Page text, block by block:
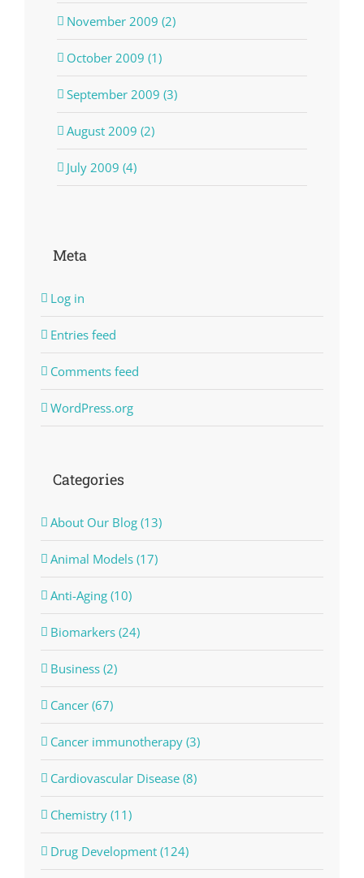
November 2009 (2)
October 2009 (1)
September 2009 (3)
August 2009 (2)
July 2009 (4)
Meta
Log in
Entries feed
Comments feed
WordPress.org
Categories
About Our Blog (13)
Animal Models (17)
Anti-Aging (10)
Biomarkers (24)
Business (2)
Cancer (67)
Cancer immunotherapy (3)
Cardiovascular Disease (8)
Chemistry (11)
Drug Development (124)